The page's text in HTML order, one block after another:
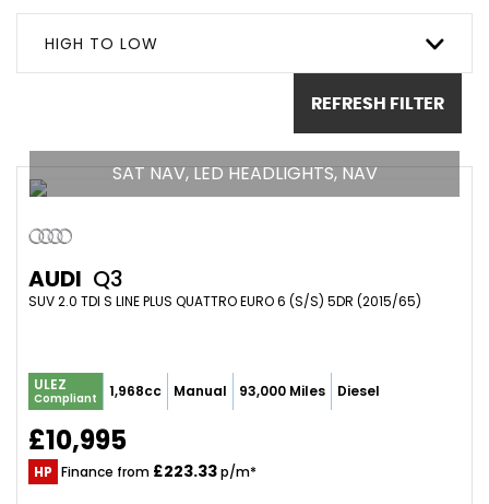
HIGH TO LOW
REFRESH FILTER
SAT NAV, LED HEADLIGHTS, NAV
AUDI Q3
SUV 2.0 TDI S LINE PLUS QUATTRO EURO 6 (S/S) 5DR (2015/65)
ULEZ
Compliant 1,968cc Manual 93,000 Miles Diesel
£10,995
HP Finance from £223.33p/m*